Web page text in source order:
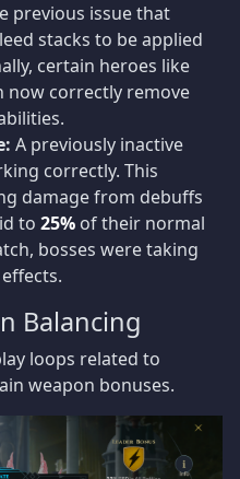
previous issue that
stacks to be applied
certain heroes like
now correctly remove
A previously inactive
correctly. This
damage from debuffs
to 25% of their normal
bosses were taking
Balancing
loops related to
weapon bonuses.